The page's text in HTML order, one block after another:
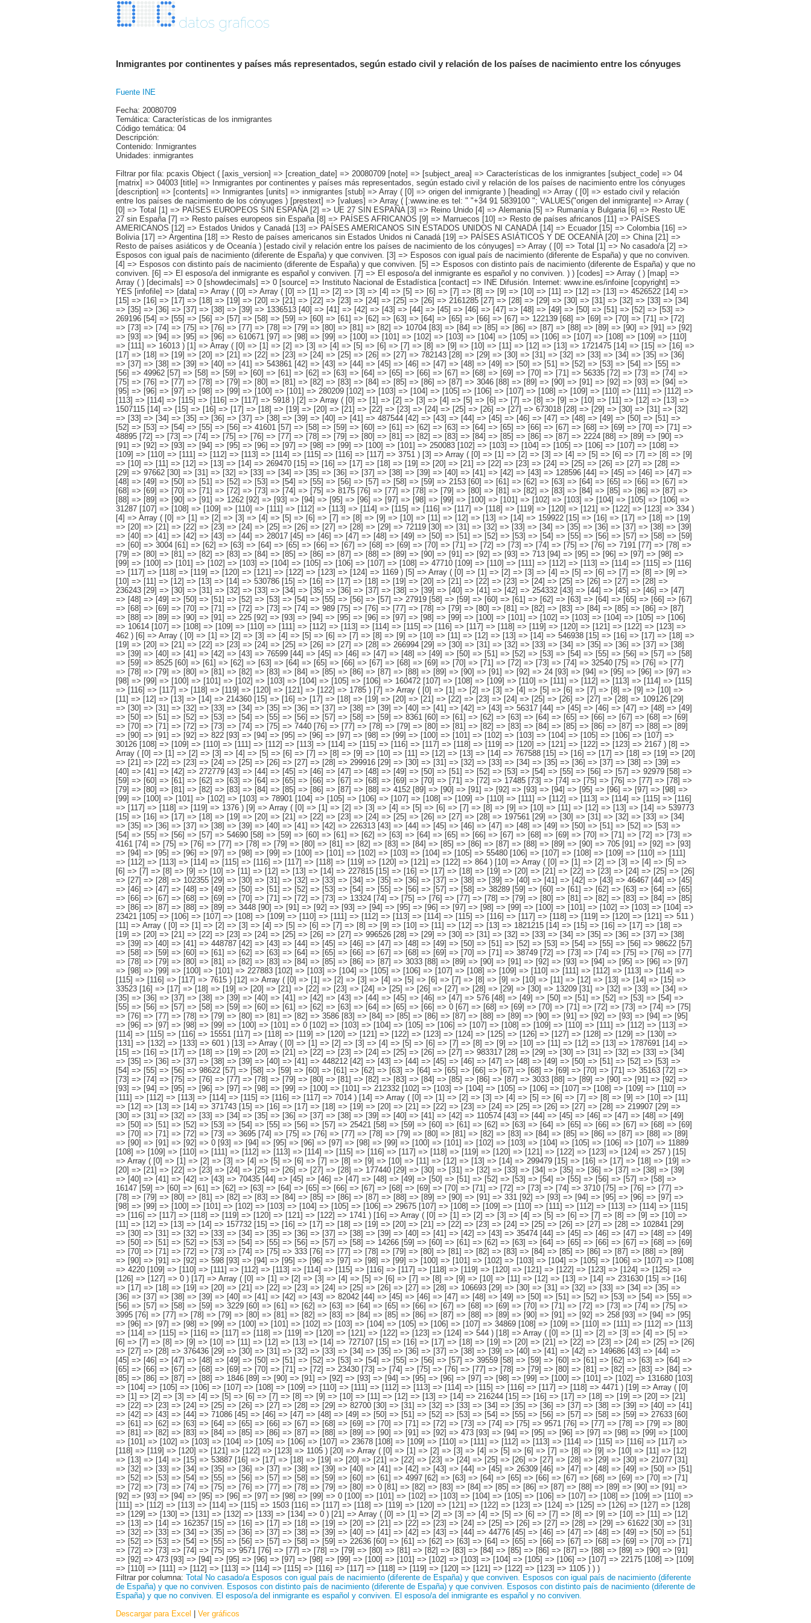
datos graficos
Inmigrantes por continentes y países más representados, según estado civil y relación de los países de nacimiento entre los cónyuges
Fuente INE
Fecha: 20080709
Temática: Características de los inmigrantes
Código temática: 04
Descripción:
Contenido: Inmigrantes
Unidades: inmigrantes
Filtrar por fila: pcaxis Object ( [axis_version] => [creation_date] => 20080709 [note] => [subject_area] => Características de los inmigrantes [subject_code] => 04 [matrix] => 04003 [title] => Inmigrantes por continentes y países más representados, según estado civil y relación de los países de nacimiento entre los cónyuges [description] => [contents] => Inmigrantes [units] => inmigrantes [stub] => Array ( [0] => origen del inmigrante ) [heading] => Array ( [0] => estado civil y relación entre los países de nacimiento de los cónyuges ) [prestext] => [values] => Array ( [:www.ine.es tel: " "+34 91 5839100 "; VALUES("origen del inmigrante] => Array ( [0] => Total [1] => PAÍSES EUROPEOS SIN ESPAÑA [2] => UE 27 SIN ESPAÑA [3] => Reino Unido [4] => Alemania [5] => Rumanía y Bulgaria [6] => Resto UE 27 sin España [7] => Resto países europeos sin España [8] => PAÍSES AFRICANOS [9] => Marruecos [10] => Resto de países africanos [11] => PAÍSES AMERICANOS [12] => Estados Unidos y Canadá [13] => PAÍSES AMERICANOS SIN ESTADOS UNIDOS NI CANADÁ [14] => Ecuador [15] => Colombia [16] => Bolivia [17] => Argentina [18] => Resto de países americanos sin Estados Unidos ni Canadá [19] => PAÍSES ASIÁTICOS Y DE OCEANÍA [20] => China [21] => Resto de países asiáticos y de Oceanía ) [estado civil y relación entre los países de nacimiento de los cónyuges] => Array ( [0] => Total [1] => No casado/a [2] => Esposos con igual país de nacimiento (diferente de España) y que conviven. [3] => Esposos con igual país de nacimiento (diferente de España) y que no conviven. [4] => Esposos con distinto país de nacimiento (diferente de España) y que conviven. [5] => Esposos con distinto país de nacimiento (diferente de España) y que no conviven. [6] => El esposo/a del inmigrante es español y conviven. [7] => El esposo/a del inmigrante es español y no conviven. ) ) [codes] => Array ( ) [map] => Array ( ) [decimals] => 0 [showdecimals] => 0 [source] => Instituto Nacional de Estadística [contact] => INE Difusión. Internet: www.ine.es/infoine [copyright] => YES [infofile] => [data] => Array ( [0] => Array ( [0] => [1] => [2] => [3] => [4] => [5] => [6] => [7] => [8] => [9] => [10] => [11] => [12] => [13] => 4526522 [14] => [15] => [16] => [17] => [18] => [19] => [20] => [21] => [22] => [23] => [24] => [25] => [26] => 2161285 [27] => [28] => [29] => [30] => [31] => [32] => [33] => [34] => [35] => [36] => [37] => [38] => [39] => 1336513 [40] => [41] => [42] => [43] => [44] => [45] => [46] => [47] => [48] => [49] => [50] => [51] => [52] => [53] => 269196 [54] => [55] => [56] => [57] => [58] => [59] => [60] => [61] => [62] => [63] => [64] => [65] => [66] => [67] => 122139 [68] => [69] => [70] => [71] => [72] => [73] => [74] => [75] => [76] => [77] => [78] => [79] => [80] => [81] => [82] => 10704 [83] => [84] => [85] => [86] => [87] => [88] => [89] => [90] => [91] => [92] => [93] => [94] => [95] => [96] => 610671 [97] => [98] => [99] => [100] => [101] => [102] => [103] => [104] => [105] => [106] => [107] => [108] => [109] => [110] => [111] => 16013 ) [1] => Array ( [0] => [1] => [2] => [3] => [4] => [5] => [6] => [7] => [8] => [9] => [10] => [11] => [12] => [13] => 1721475 [14] => [15] => [16] => [17] => [18] => [19] => [20] => [21] => [22] => [23] => [24] => [25] => [26] => [27] => 782143 [28] => [29] => [30] => [31] => [32] => [33] => [34] => [35] => [36] => [37] => [38] => [39] => [40] => [41] => 543861 [42] => [43] => [44] => [45] => [46] => [47] => [48] => [49] => [50] => [51] => [52] => [53] => [54] => [55] => [56] => 49962 [57] => [58] => [59] => [60] => [61] => [62] => [63] => [64] => [65] => [66] => [67] => [68] => [69] => [70] => [71] => 56335 [72] => [73] => [74] => [75] => [76] => [77] => [78] => [79] => [80] => [81] => [82] => [83] => [84] => [85] => [86] => [87] => 3046 [88] => [89] => [90] => [91] => [92] => [93] => [94] => [95] => [96] => [97] => [98] => [99] => [100] => [101] => 280209 [102] => [103] => [104] => [105] => [106] => [107] => [108] => [109] => [110] => [111] => [112] => [113] => [114] => [115] => [116] => [117] => 5918 ) [2] => Array ( [0] =>
[22] => [23] => [24] => [25] => [26] => [27] => [28] => 102841 [29] => [30] => [31] => [32] => [33] => [34] => [35] => [36] => [37] => [38] => [39] => [40] => [41] => [42] => [43] => 35474 [44] => [45] => [46] => [47] => [48] => [49] => [50] => [51] => [52] => [53] => [54] => [55] => [56] => [57] => [58] => 14266 [59] => [60] => [61] => [62] => [63] => [64] => [65] => [66] => [67] => [68] => [69] => [70] => [71] => [72] => [73] => [74] => [75] => 333 [76] => [77] => [78] => [79] => [80] => [81] => [82] => [83] => [84] => [85] => [86] => [87] => [88] => [89] => [90] => [91] => [92] => 598 [93] => [94] => [95] => [96] => [97] => [98] => [99] => [100] => [101] => [102] => [103] => [104] => [105] => [106] => [107] => [108] => 4220 [109] => [110] => [111] => [112] => [113] => [114] => [115] => [116] => [117] => [118] => [119] => [120] => [121] => [122] => [123] => [124] => [125] => [126] => [127] => 0 ) [17] => Array ( [0] => [1] => [2] => [3] => [4] => [5] => [6] => [7] => [8] => [9] => [10] => [11] => [12] => [13] => [14] => 231630 [15] => [16] => [17] => [18] => [19] => [20] => [21] => [22] => [23] => [24] => [25] => [26] => [27] => [28] => 106693 [29] => [30] => [31] => [32] => [33] => [34] => [35] => [36] => [37] => [38] => [39] => [40] => [41] => [42] => [43] => 82042 [44] => [45] => [46] => [47] => [48] => [49] => [50] => [51] => [52] => [53] => [54] => [55] => [56] => [57] => [58] => [59] => 3229 [60] => [61] => [62] => [63] => [64] => [65] => [66] => [67] => [68] => [69] => [70] => [71] => [72] => [73] => [74] => [75] => 3995 [76] => [77] => [78] => [79] => [80] => [81] => [82] => [83] => [84] => [85] => [86] => [87] => [88] => [89] => [90] => [91] => [92] => 258 [93] => [94] => [95] => [96] => [97] => [98] => [99] => [100] => [101] => [102] => [103] => [104] => [105] => [106] => [107] => 34869 [108] => [109] => [110] => [111] => [112] => [113] => [114] => [115] => [116] => [117] => [118] => [119] => [120] => [121] => [122] => [123] => [124] => 544 ) [18] => Array ( [0] => [1] => [2] => [3] => [4] => [5] => [6] => [7] => [8] => [9] => [10] => [11] => [12] => [13] => [14] => 727107 [15] => [16] => [17] => [18] => [19] => [20] => [21] => [22] => [23] => [24] => [25] => [26] => [27] => [28] => 376436 [29] => [30] => [31] => [32] => [33] => [34] => [35] => [36] => [37] => [38] => [39] => [40] => [41] => [42] => 149686 [43] => [44] => [45] => [46] => [47] => [48] => [49] => [50] => [51] => [52] => [53] => [54] => [55] => [56] => [57] => 39559 [58] => [59] => [60] => [61] => [62] => [63] => [64] => [65] => [66] => [67] => [68] => [69] => [70] => [71] => [72] => 23430 [73] => [74] => [75] => [76] => [77] => [78] => [79] => [80] => [81] => [82] => [83] => [84] => [85] => [86] => [87] => [88] => 1846 [89] => [90] => [91] => [92] => [93] => [94] => [95] => [96] => [97] => [98] => [99] => [100] => [101] => [102] => 131680 [103] => [104] =>
Filtrar por columna: Total No casado/a Esposos con igual país de nacimiento (diferente de España) y que conviven. Esposos con igual país de nacimiento (diferente
de España) y que no conviven. Esposos con distinto país de nacimiento (diferente de España) y que conviven. Esposos con distinto país de nacimiento (diferente de
España) y que no conviven. El esposo/a del inmigrante es español y conviven. El esposo/a del inmigrante es español y no conviven.
Descargar para Excel | Ver gráficos